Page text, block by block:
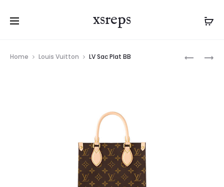
xsreps
navigation
Home Louis Vuitton LV Sac Plat BB